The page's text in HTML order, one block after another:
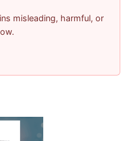
misleading, harmful, or